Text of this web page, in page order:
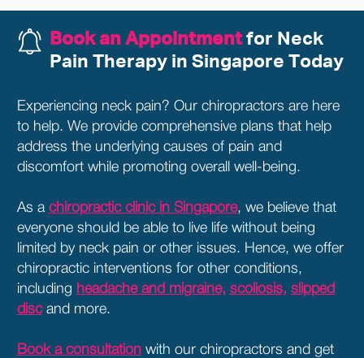
Book an Appointmentfor Neck
Pain Therapy in Singapore Today
Experiencing neck pain? Our chiropractors are here
to help. We provide comprehensive plans that help
address the underlying causes of pain and
discomfort while promoting overall well-being.
As a chiropractic clinic in Singapore, we believe that
everyone should be able to live life without being
limited by neck pain or other issues. Hence, we offer
chiropractic interventions for other conditions,
including headache and migraine, scoliosis, slipped
discand more.
Book a consultationwith our chiropractors and get